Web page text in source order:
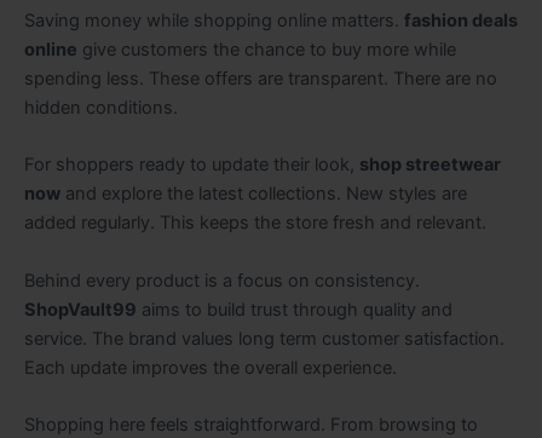
Saving money while shopping online matters. fashion deals
online give customers the chance to buy more while
spending less. These offers are transparent. There are no
hidden conditions.
For shoppers ready to update their look, shop streetwear
now and explore the latest collections. New styles are
added regularly. This keeps the store fresh and relevant.
Behind every product is a focus on consistency.
ShopVault99 aims to build trust through quality and
service. The brand values long term customer satisfaction.
Each update improves the overall experience.
Shopping here feels straightforward. From browsing to